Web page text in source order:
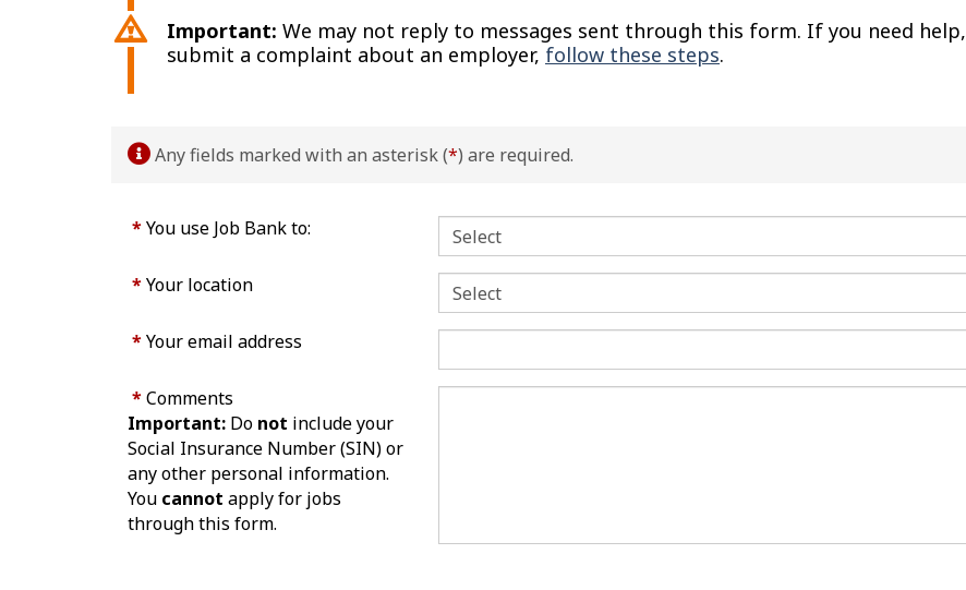
Important: We may not reply to messages sent through this form. If you need help,
submit a complaint about an employer, follow these steps.
Any fields marked with an asterisk (*) are required.
* You use Job Bank to:
* Your location
* Your email address
* Comments
Important: Do not include your
Social Insurance Number (SIN) or
any other personal information.
You cannot apply for jobs
through this form.